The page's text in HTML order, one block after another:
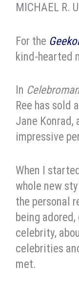
MICHAEL R.
For the
kind-hearted
In
Ree has sold
Jane
impressive
When I
whole new
the personal
being
celebrity,
celebrities
met.